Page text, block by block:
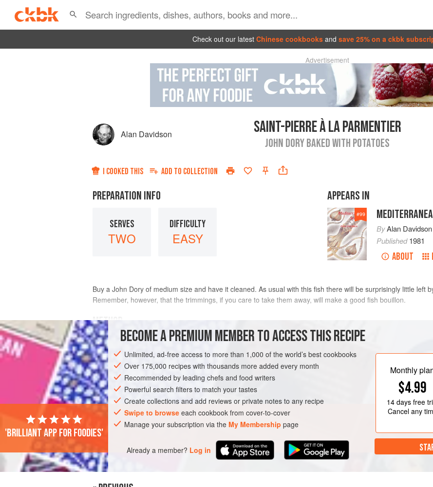
Check out our latest Chinese cookbooks and save 25% on a ckbk
Advertisement
Alan Davidson SAINT-PIERRE À LA PARMENTIER
JOHN DORY BAKED WITH POTATOES
I COOKED THIS ADD TO COLLECTION
PREPARATION INFO
SERVES
TWO
DIFFICULTY
EASY
APPEARS IN
#99
ByAlan Davidson
Published1981
ABOUT
Buy a John Dory of medium size and have it cleaned. As usual with this fish there will be surprisingly little left
Remember, however, that the trimmings, if you care to take them away, will make a good fish bouillon.
METHOD
Select a gratin dish of about the right size for the fish. Cover the bottom of this with a bed of sliced
on this bed, season it and poura littlemeltedbu
BECOME A PREMIUM MEMBER TO ACCESS THIS RECIPE
Unlimited, ad-free access to more than 1,000 of the world’s best cookbooks
Over 175,000 recipes with thousands more added every month
Recommended by leading chefs and food writers
Powerful search filters to match your tastes
Create collections and add reviews or private notes to any recipe
Swipe to browse each cookbook from cover-to-cover
Manage your subscription via the My Membership page
Already a member? Log in
Monthly
$4.99
14 daysfree
Cancel any
'Brilliant app for foodies'